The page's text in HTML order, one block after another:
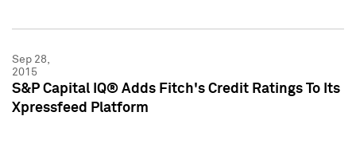
Sep 28,
2015
S&P Capital IQ® Adds Fitch's Credit Ratings To Its
Xpressfeed Platform